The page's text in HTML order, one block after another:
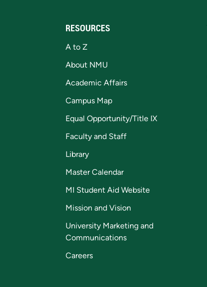
RESOURCES
A to Z
About NMU
Academic Affairs
Campus Map
Equal Opportunity/Title IX
Faculty and Staff
Library
Master Calendar
MI Student Aid Website
Mission and Vision
University Marketing and
Communications
Careers